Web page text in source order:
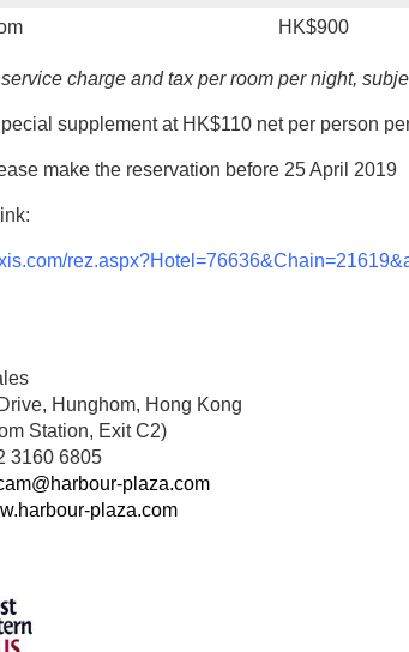
HK$900
charge and tax per room per night,
supplement at HK$110 net per person
make the reservation before 25 April 2019
Hunghom, Hong Kong
Station, Exit C2)
3160 6805
plaza.com
plaza.com